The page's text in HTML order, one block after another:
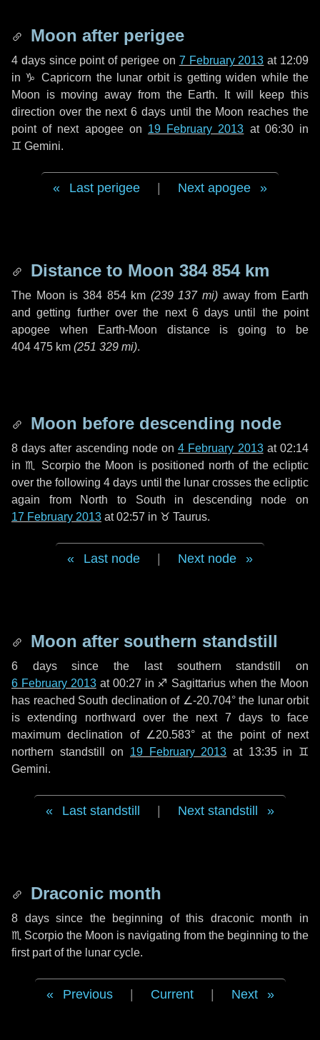
Moon after perigee
4 dayssince point of perigee on 7 February 2013 at 12:09
in ♑ Capricorn the lunar orbit is getting widen while the
Moon is moving away from the Earth. It will keep this
direction over the next6 days until the Moon reaches the
point of next apogee on 19 February 2013 at 06:30 in
♊ Gemini.
Last perigee Next apogee
Distance to Moon 384 854 km
The Moon is 384 854 km (239 137 mi) away from Earth
and getting further over the next 6 days until the point
apogee when Earth-Moon distance is going to be
404 475 km (251 329 mi).
Moon before descending node
8 days after ascending node on4 February 2013at 02:14
in♏ Scorpiothe Moon is positioned north of the ecliptic
over the following4 days until the lunar crosses the ecliptic
again from North to South in descending node on
17 February 2013 at 02:57 in ♉ Taurus.
Last node Next node
Moon after southern standstill
6 dayssince the last southern standstill on
6 February 2013at 00:27 in ♐ Sagittarius when the Moon
has reached South declination of ∠-20.704° the lunar orbit
is extending northward over the next 7 days to face
maximum declination of ∠20.583° at the point of next
northern standstill on 19 February 2013 at 13:35 in ♊
Gemini.
Last standstill Next standstill
Draconic month
8 dayssince the beginning of this draconic month in
♏ Scorpio the Moon is navigating from the beginning to the
first part of the lunar cycle.
Previous Current Next